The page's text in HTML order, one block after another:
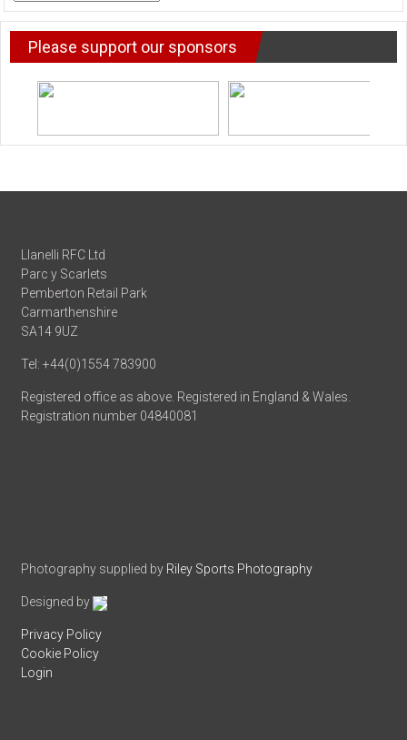
NEWS
Please support our sponsors
Llanelli RFC Ltd
Parc y Scarlets
Pemberton Retail Park
Carmarthenshire
SA14 9UZ
Tel: +44(0)1554 783900
Registered office as above. Registered in England & Wales.
Registration number 04840081
Photography supplied by Riley Sports Photography
Designed by
Privacy Policy
Cookie Policy
Login